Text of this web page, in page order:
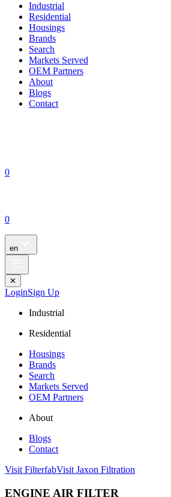
Industrial
Residential
Housings
Brands
Search
Markets Served
OEM Partners
About
Blogs
Contact
0
0
en
✕
LoginSign Up
Industrial
Residential
Housings
Brands
Search
Markets Served
OEM Partners
About
Blogs
Contact
Visit FilterfabVisit Jaxon Filtration
ENGINE AIR FILTER